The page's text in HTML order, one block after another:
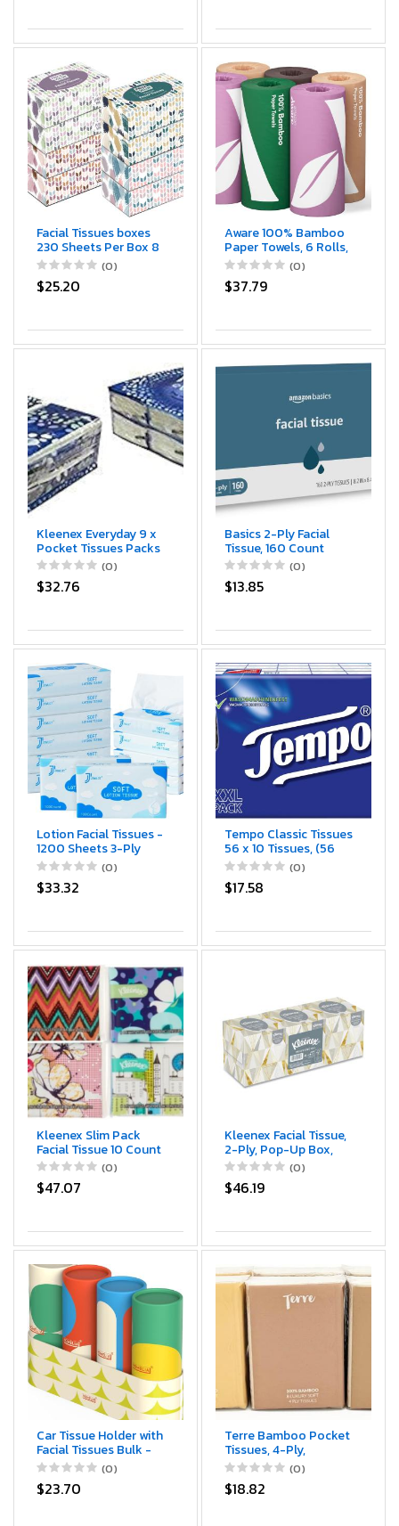
Facial Tissues boxes
230 Sheets Per Box 8
Boxes. Premium Soft
Gentle and Durable in
A Stylish Box - 1,840
(0)
$25.20
Aware 100% Bamboo
Paper Towels, 6 Rolls,
2 ply, FSC Certified, 150
Sheets, 900 Count,
Plastic-Free,
(0)
$37.79
Kleenex Everyday 9 x
Pocket Tissues Packs
- 8 Packs Included
Pack of 2
(0)
$32.76
Basics 2-Ply Facial
Tissue, 160 Count
(0)
$13.85
Lotion Facial Tissues -
1200 Sheets 3-Ply
Ultra Soft Portable
Travel Tissues for
Sensitive Skin,
(0)
$33.32
Tempo Classic Tissues
56 x 10 Tissues, (56
Packs) by Tempo
(0)
$17.58
Kleenex Slim Pack
Facial Tissue 10 Count
3-ply (Pack of 12)
(0)
$47.07
Kleenex Facial Tissue,
2-Ply, Pop-Up Box,
95/Box, 3 Boxes/Pack
(0)
$46.19
Car Tissue Holder with
Facial Tissues Bulk -
Car Tissues Cylinder -
Travel Bulk Pack -
Round Cube Boxes -
(0)
$23.70
Terre Bamboo Pocket
Tissues, 4-Ply,
Unbleached, 10 Pack
(8 Tissues per Pack,
80 Tissues Total),
(0)
$18.82